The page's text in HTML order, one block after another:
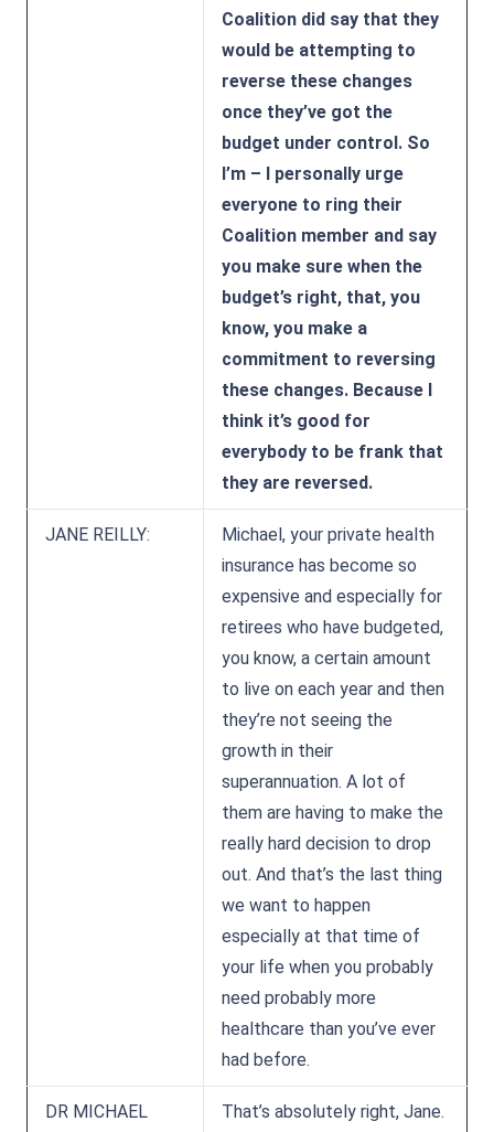
Coalition did say that they
would be attempting to
reverse these changes
once they’ve got the
budget under control. So
I’m – I personally urge
everyone to ring their
Coalition member and say
you make sure when the
budget’s right, that, you
know, you make a
commitment to reversing
these changes. Because I
think it’s good for
everybody to be frank that
they are reversed.
JANE REILLY:
Michael, your private health
insurance has become so
expensive and especially for
retirees who have budgeted,
you know, a certain amount
to live on each year and then
they’re not seeing the
growth in their
superannuation. A lot of
them are having to make the
really hard decision to drop
out. And that’s the last thing
we want to happen
especially at that time of
your life when you probably
need probably more
healthcare than you’ve ever
had before.
DR MICHAEL That’s absolutely right, Jane.